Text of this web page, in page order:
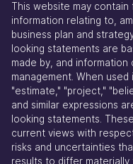
This website may
information relating to,
business plan and
looking statements are
made by, and
management. When
"estimate," "project,"
and similar expressions
looking statements.
current views with
risks and uncertainties
results to differ